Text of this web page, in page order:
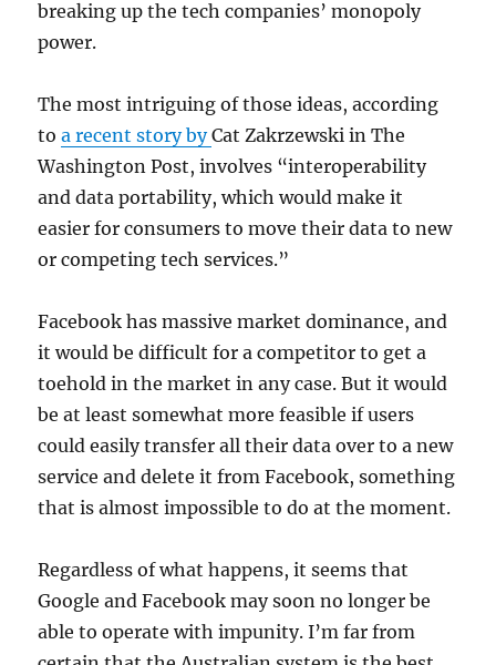
breaking up the tech companies’ monopoly
power.
The most intriguing of those ideas, according
toa recent story byCat Zakrzewski in The
Washington Post, involves “interoperability
and data portability, which would make it
easier for consumers to move their data to new
or competing tech services.”
Facebook has massive market dominance, and
it would be difficult for a competitor to get a
toehold in the market in any case. But it would
be at least somewhat more feasible if users
could easily transfer all their data over to a new
service and delete it from Facebook, something
that is almost impossible to do at the moment.
Regardless of what happens, it seems that
Google and Facebook may soon no longer be
able to operate with impunity. I’m far from